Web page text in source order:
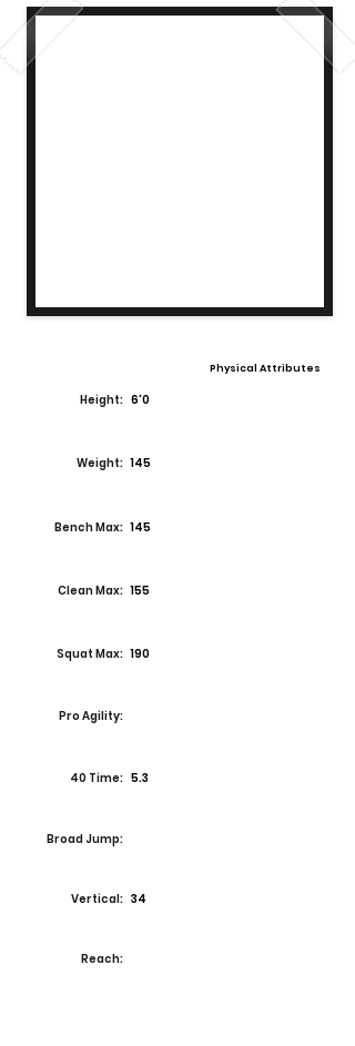
Physical Attributes
Height: 6'0
Weight: 145
Bench Max: 145
Clean Max: 155
Squat Max: 190
Pro Agility:
40 Time: 5.3
Broad Jump:
Vertical: 34
Reach: